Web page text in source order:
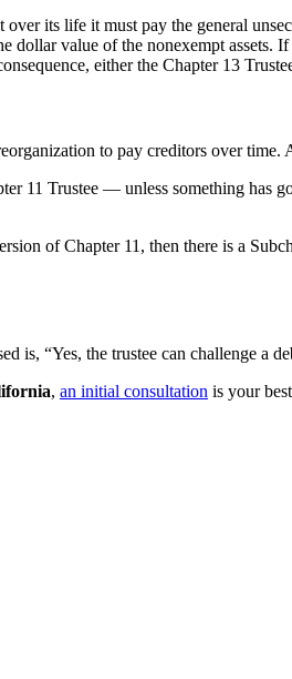
its life it must pay the general
value of the nonexempt assets.
either the Chapter 13
to pay creditors over
11 Trustee — unless something has
of Chapter 11, then there is a
is, “Yes, the trustee can challenge a
, an initial consultation is your